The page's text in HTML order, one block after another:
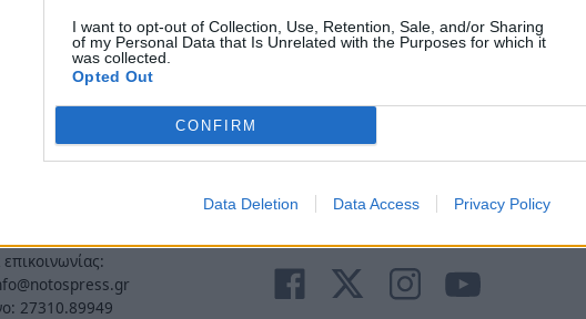
I want to opt-out of Collection, Use, Retention, Sale, and/or Sharing
of my Personal Data that Is Unrelated with the Purposes for which it
was collected.
Opted Out
CONFIRM
Data Deletion Data Access Privacy Policy
Άμεση
επικοινωνίας:
27310.89949